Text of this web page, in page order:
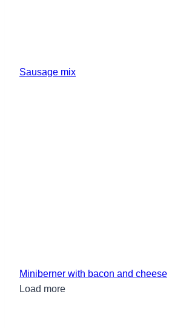
Sausage mix
Miniberner with bacon and cheese
Load more